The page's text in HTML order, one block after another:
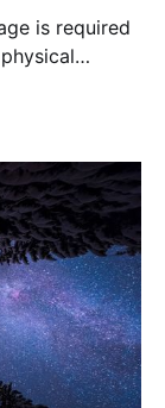
is required